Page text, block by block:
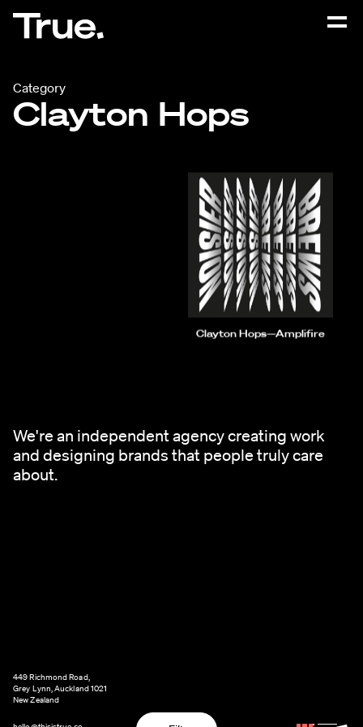
Category
Clayton Hops
Clayton Hops—Amplifire
We're an independent agency creating work
and designing brands that people truly care
about.
449 Richmond Road,
Grey Lynn, Auckland 1021
New Zealand